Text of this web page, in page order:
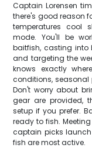
Captain Lorensen
there's good reason
temperatures cool
mode. You'll be
baitfish, casting into
and targeting the
knows exactly
conditions, seasonal
Don't worry about
gear are provided,
setup if you prefer.
ready to fish.
captain picks
fish are most active.